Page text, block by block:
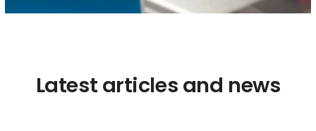
Latest articles and news